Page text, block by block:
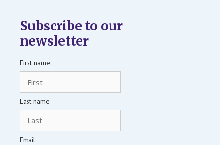
Subscribe to our
newsletter
First name
Last name
Email